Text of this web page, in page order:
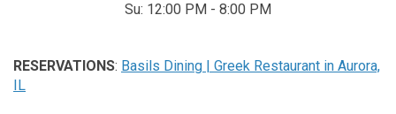
Su: 12:00 PM - 8:00 PM
RESERVATIONS: Basils Dining | Greek Restaurant in Aurora,
IL(External link)